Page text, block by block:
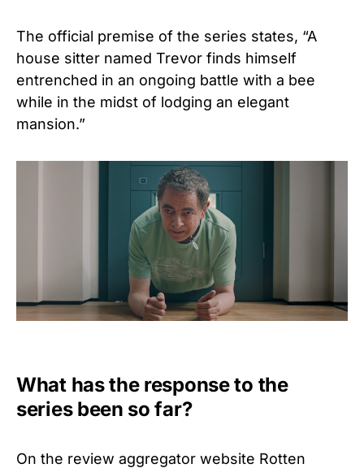
The official premise of the series states, “A
house sitter named Trevor finds himself
entrenched in an ongoing battle with a bee
while in the midst of lodging an elegant
mansion.”
What has the response to the
series been so far?
On the review aggregator website Rotten